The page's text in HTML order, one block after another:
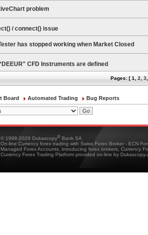
problem
/ connect() issue
has stopped working when Market Closed
CFD Instruments are defined
Pages: [1 2 3
Board Automated Trading Bug Reports
© 1998-2026 Dukascopy® Bank SA
On-line Currency forex trading with Swiss Forex Broker - ECN
Managed Forex Accounts, introducing forex brokers, Currency
Currency Forex Trading Platform provided on-line by